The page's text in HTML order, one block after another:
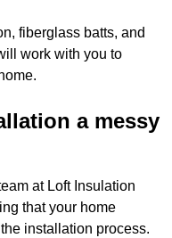
fiberglass batts, and
work with you to
a messy
at Loft Insulation
that your home
installation process.